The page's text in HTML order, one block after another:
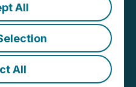
All
All
Change to
EDT | Source: